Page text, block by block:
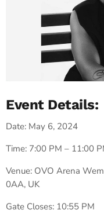
Event Details:
Date: May 6, 2024
Time: 7:00 PM – 11:00
Venue: OVO Arena
0AA, UK
Gate Closes: 10:55 PM